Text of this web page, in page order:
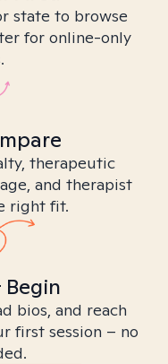
state to browse
for online-only
therapeutic
and therapist
right fit.
bios, and reach
first session – no